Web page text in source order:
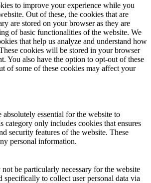
to improve your experience while you
Out of these, the cookies that are
are stored on your browser as they are
of basic functionalities of the website. We
that help us analyze and understand how
cookies will be stored in your browser
You also have the option to opt-out of these
of some of these cookies may affect your
absolutely essential for the website to
category only includes cookies that ensures
security features of the website. These
personal information.
be particularly necessary for the website
specifically to collect user personal data via